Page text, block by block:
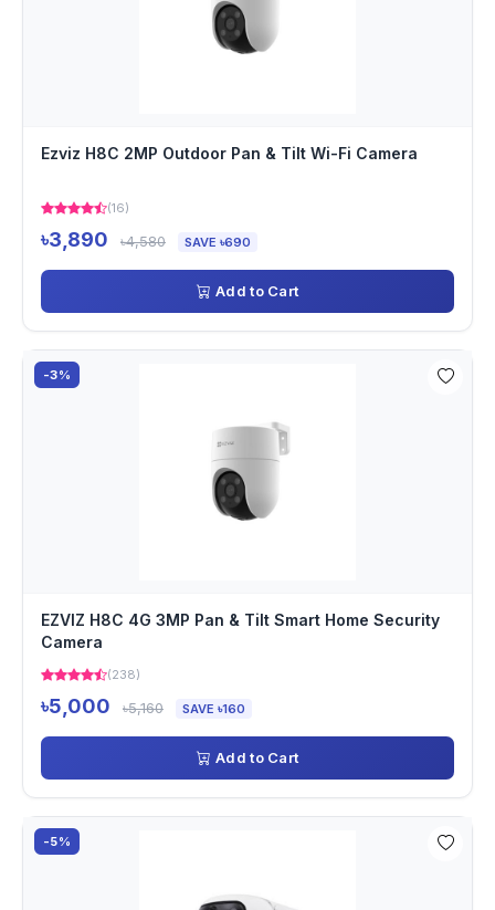
Ezviz H8C 2MP Outdoor Pan & Tilt Wi-Fi Camera
(16)
৳3,890 ৳4,580 SAVE ৳690
Add to Cart
-3%
EZVIZ H8C 4G 3MP Pan & Tilt Smart Home Security
Camera
(238)
৳5,000 ৳5,160 SAVE ৳160
Add to Cart
-5%